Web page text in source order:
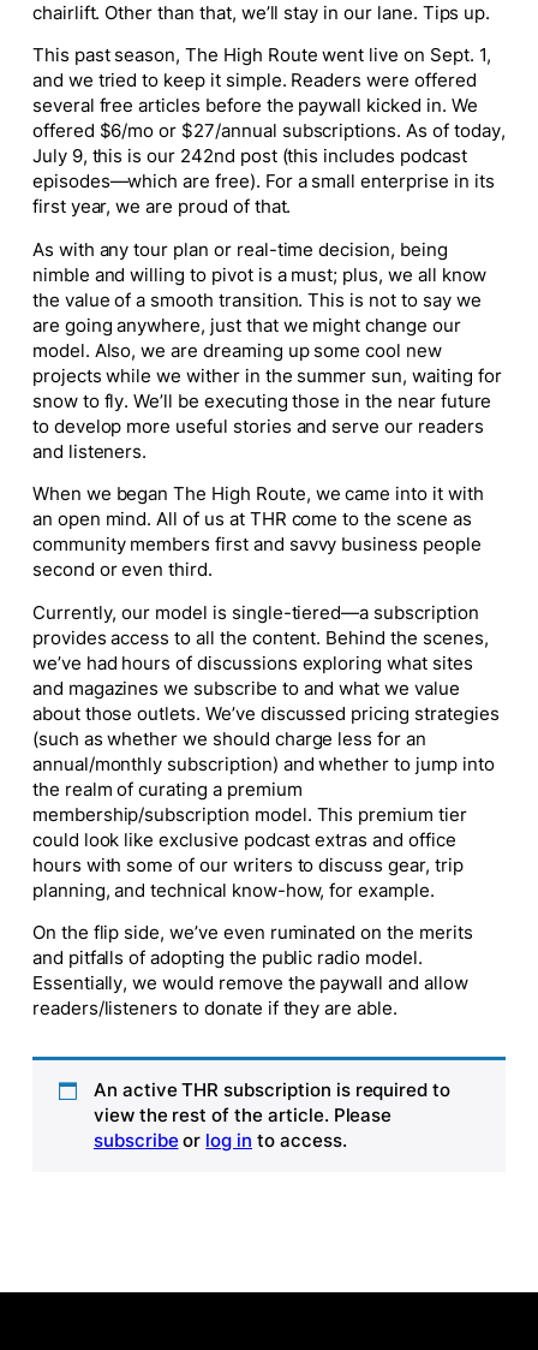
chairlift. Other than that, we’ll stay in our lane. Tips up.
This past season, The High Route went live on Sept. 1,
and we tried to keep it simple. Readers were offered
several free articles before the paywall kicked in. We
offered $6/mo or $27/annual subscriptions. As of today,
July 9, this is our 242nd post (this includes podcast
episodes—which are free). For a small enterprise in its
first year, we are proud of that.
As with any tour plan or real-time decision, being
nimble and willing to pivot is a must; plus, we all know
the value of a smooth transition. This is not to say we
are going anywhere, just that we might change our
model. Also, we are dreaming up some cool new
projects while we wither in the summer sun, waiting for
snow to fly. We’ll be executing those in the near future
to develop more useful stories and serve our readers
and listeners.
When we began The High Route, we came into it with
an open mind. All of us at THR come to the scene as
community members first and savvy business people
second or even third.
Currently, our model is single-tiered—a subscription
provides access to all the content. Behind the scenes,
we’ve had hours of discussions exploring what sites
and magazines we subscribe to and what we value
about those outlets. We’ve discussed pricing strategies
(such as whether we should charge less for an
annual/monthly subscription) and whether to jump into
the realm of curating a premium
membership/subscription model. This premium tier
could look like exclusive podcast extras and office
hours with some of our writers to discuss gear, trip
planning, and technical know-how, for example.
On the flip side, we’ve even ruminated on the merits
and pitfalls of adopting the public radio model.
Essentially, we would remove the paywall and allow
readers/listeners to donate if they are able.
An active THR subscription is required to
view the rest of the article. Please
subscribe or log in to access.